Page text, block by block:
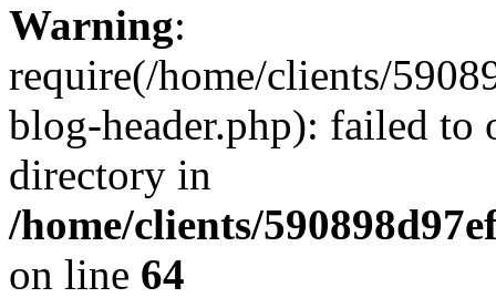
Warning:
require(/home/clients/
blog-header.php): failed to
directory in
/home/clients/
on line 64